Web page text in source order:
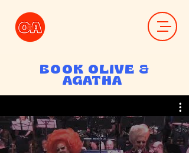
BOOK OLIVE &
AGATHA